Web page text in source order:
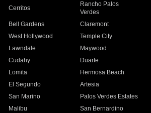
Cerritos
Rancho Palos
Verdes
Bell Gardens
Claremont
West Hollywood
Temple City
Lawndale
Maywood
Cudahy
Duarte
Lomita
Hermosa Beach
El Segundo
Artesia
San Marino
Palos Verdes Estates
Malibu
San Bernardino